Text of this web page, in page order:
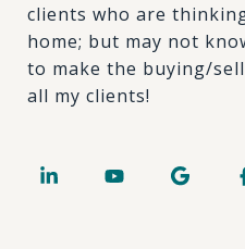
clients who are
home; but may not
to make the buying/
all my clients!